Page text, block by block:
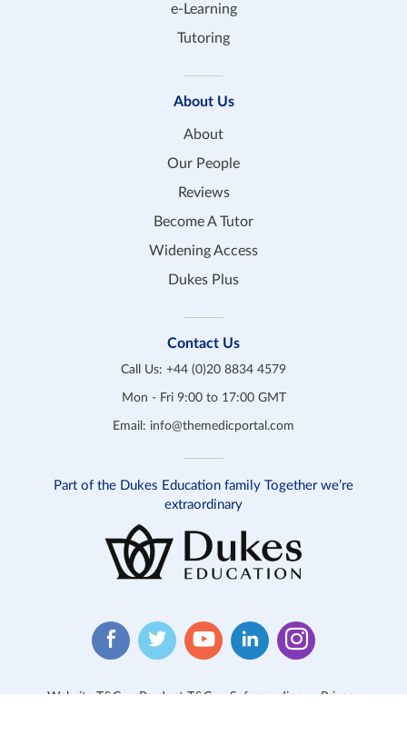
e-Learning
Tutoring
About Us
About
Our People
Reviews
Become A Tutor
Widening Access
Dukes Plus
Contact Us
Call Us: +44 (0)20 8834 4579
Mon - Fri 9:00 to 17:00 GMT
Email: info@themedicportal.com
Part of the Dukes Education family Together we’re
extraordinary
Website T&C Product T&C Safeguarding Privacy